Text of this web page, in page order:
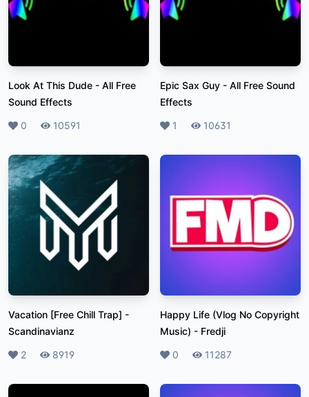
Look At This Dude - All Free
Sound Effects
Likes
0 Plays10591
Epic Sax Guy - All Free Sound
Effects
Likes
1 Plays10631
Vacation [Free Chill Trap] -
Scandinavianz
Likes
2 Plays
8919
Happy Life (Vlog No Copyright
Music) - Fredji
Likes
0 Plays11287